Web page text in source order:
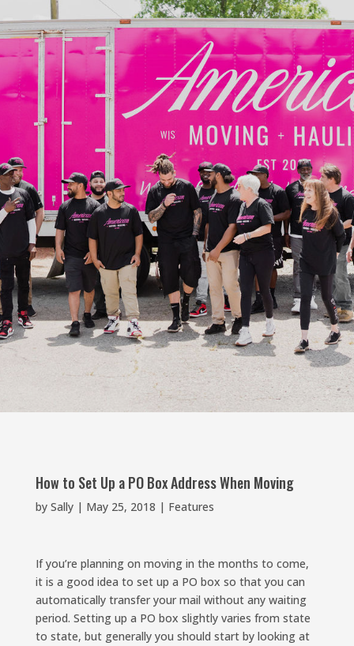
How to Set Up a PO Box Address When Moving
by Sally| May 25, 2018 | Features
If you’re planning on moving in the months to come,
it is a good idea to set up a PO box so that you can
automatically transfer your mail without any waiting
period. Setting up a PO box slightly varies from state
to state, but generally you should start by looking at